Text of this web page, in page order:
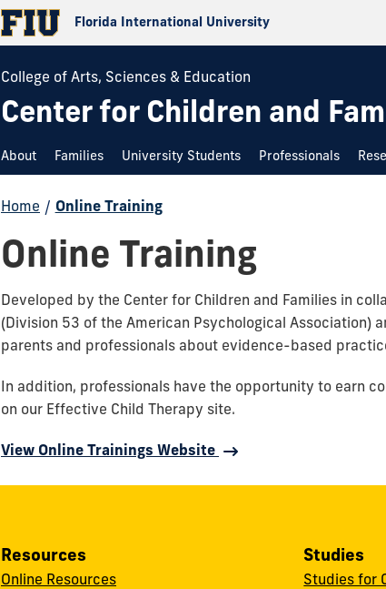
Florida International University
College of Arts, Sciences & Education
Center for Children and
About Families University Students Professionals
Home / Online Training
Online Training
Developed by the Center for Children and Families in
(Division 53 of the American Psychological Association)
parents and professionals about evidence-based
In addition, professionals have the opportunity to earn
on our Effective Child Therapy site.
View Online Trainings Website
Resources
Online Resources
Studies
Studies for